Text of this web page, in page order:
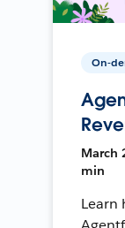
On-
March
min
Learn